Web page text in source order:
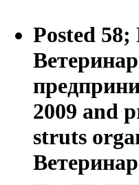
Posted 58;
2009 and
struts